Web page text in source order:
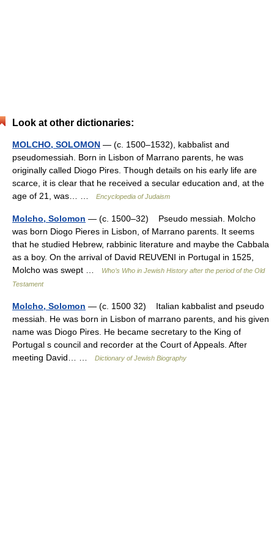
Look at other dictionaries:
MOLCHO, SOLOMON — (c. 1500–1532), kabbalist and
pseudomessiah. Born in Lisbon of Marrano parents, he was
originally called Diogo Pires. Though details on his early life are
scarce, it is clear that he received a secular education and, at the
age of 21, was… …
Encyclopedia of Judaism
Molcho, Solomon — (c. 1500–32) Pseudo messiah. Molcho
was born Diogo Pieres in Lisbon, of Marrano parents. It seems
that he studied Hebrew, rabbinic literature and maybe the Cabbala
as a boy. On the arrival of David REUVENI in Portugal in 1525,
Molcho was swept …
Who’s Who in Jewish History after the period of the Old
Testament
Molcho, Solomon — (c. 1500 32) Italian kabbalist and pseudo
messiah. He was born in Lisbon of marrano parents, and his given
name was Diogo Pires. He became secretary to the King of
Portugal s council and recorder at the Court of Appeals. After
meeting David… …
Dictionary of Jewish Biography